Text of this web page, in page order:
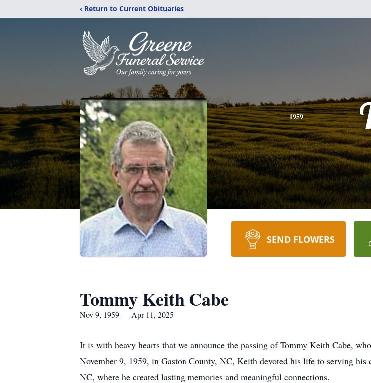
‹ Return to Current Obituaries
1959
SEND FLOWERS
Tommy Keith Cabe
Nov 9, 1959 — Apr 11, 2025
It is with heavy hearts that we announce the passing of Tommy Keith Cabe,
November 9, 1959, in Gaston County, NC, Keith devoted his life to serving
NC, where he created lasting memories and meaningful connections.